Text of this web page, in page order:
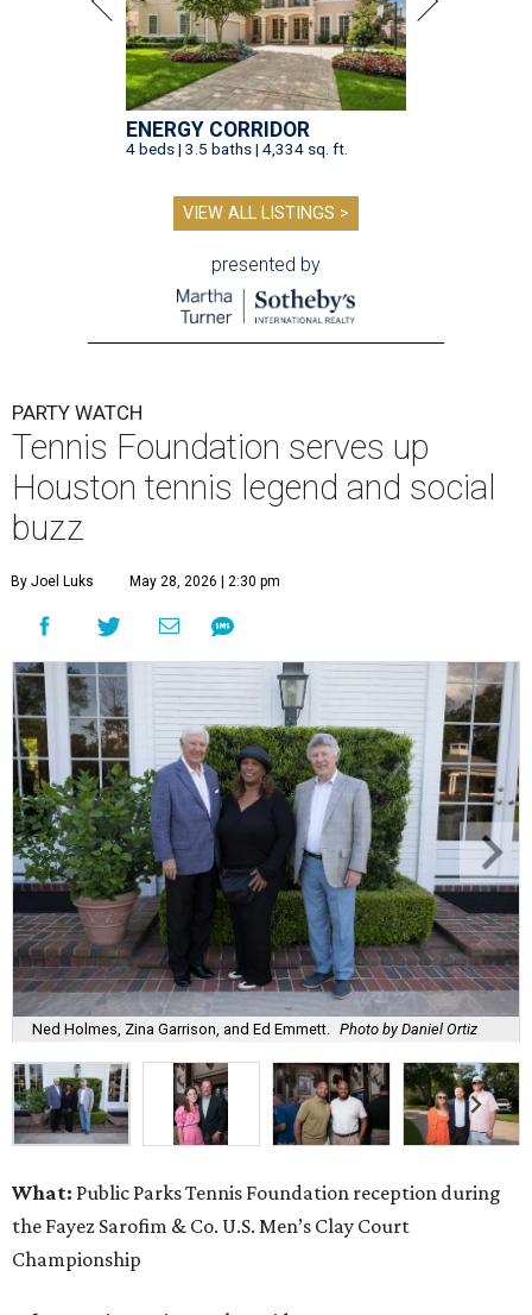
ENERGY CORRIDOR
4 beds | 3.5 baths | 4,334 sq. ft.
VIEW ALL LISTINGS >
presented by
PARTY WATCH
Tennis Foundation serves up
Houston tennis legend and social
buzz
By Joel Luks May 28, 2026 | 2:30 pm
Ned Holmes, Zina Garrison, and Ed Emmett. Photo by Daniel Ortiz
What: Public Parks Tennis Foundation reception during
the Fayez Sarofim & Co. U.S. Men’s Clay Court
Championship